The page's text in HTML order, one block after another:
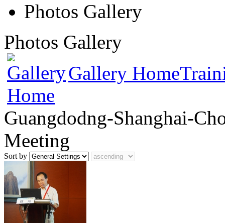
Photos Gallery
Photos Gallery
Gallery Home
Guangdodng-Shanghai-
Meeting
Sort by